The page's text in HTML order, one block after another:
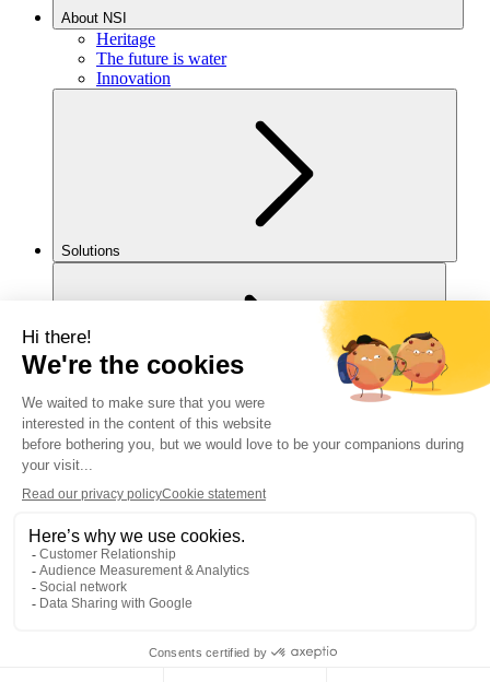
About NSI
Heritage
The future is water
Innovation
Solutions
For you
Legal notice
Accessibility